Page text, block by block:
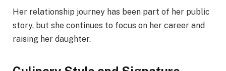
Her relationship journey has been part of her public
story, but she continues to focus on her career and
raising her daughter.